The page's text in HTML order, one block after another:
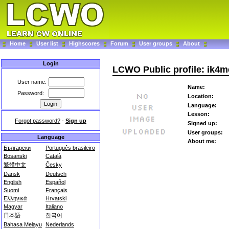
Home User list Highscores Forum User groups About
Login
User name:
Password:
Forgot password? - Sign up
Language
Български
Português brasileiro
Bosanski
Català
繁體中文
Česky
Dansk
Deutsch
English
Español
Suomi
Français
Ελληνικά
Hrvatski
Magyar
Italiano
日本語
한국어
Bahasa Melayu Nederlands
LCWO Public profile:
Name:
Location:
Language:
Lesson:
Signed up:
User groups:
About me: